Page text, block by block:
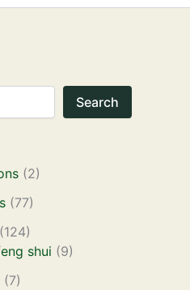
Search
(2)
(77)
(124)
shui (9)
(7)